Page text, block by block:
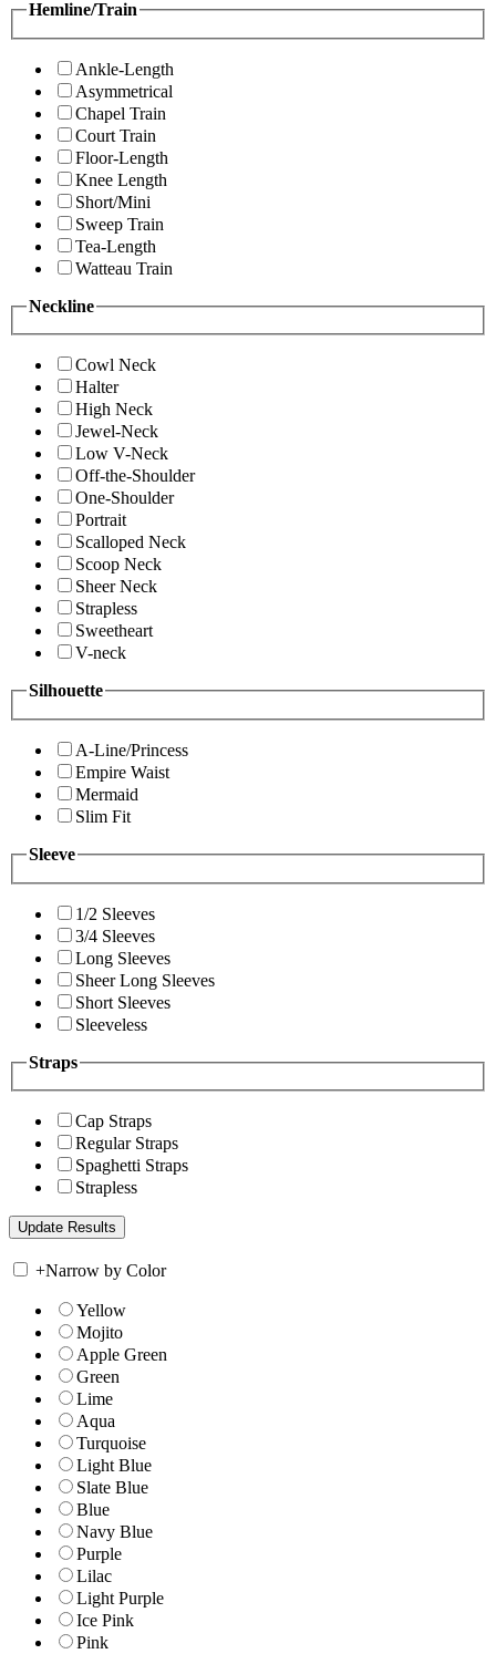
Hemline/Train
Ankle-Length
Asymmetrical
Chapel Train
Court Train
Floor-Length
Knee Length
Short/Mini
Sweep Train
Tea-Length
Watteau Train
Neckline
Cowl Neck
Halter
High Neck
Jewel-Neck
Low V-Neck
Off-the-Shoulder
One-Shoulder
Portrait
Scalloped Neck
Scoop Neck
Sheer Neck
Strapless
Sweetheart
V-neck
Silhouette
A-Line/Princess
Empire Waist
Mermaid
Slim Fit
Sleeve
1/2 Sleeves
3/4 Sleeves
Long Sleeves
Sheer Long Sleeves
Short Sleeves
Sleeveless
Straps
Cap Straps
Regular Straps
Spaghetti Straps
Strapless
+Narrow by Color
Yellow
Mojito
Apple Green
Green
Lime
Aqua
Turquoise
Light Blue
Slate Blue
Blue
Navy Blue
Purple
Lilac
Light Purple
Ice Pink
Pink